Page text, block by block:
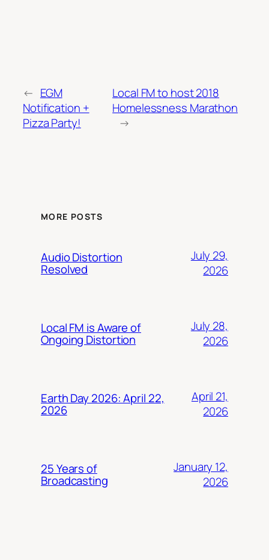
← EGM
Notification +
Pizza Party!
Local FM to host 2018
Homelessness Marathon
→
MORE POSTS
Audio Distortion
Resolved
July 29,
2026
Local FM is Aware of
Ongoing Distortion
July 28,
2026
Earth Day 2026: April 22,
2026
April 21,
2026
25 Years of
Broadcasting
January 12,
2026